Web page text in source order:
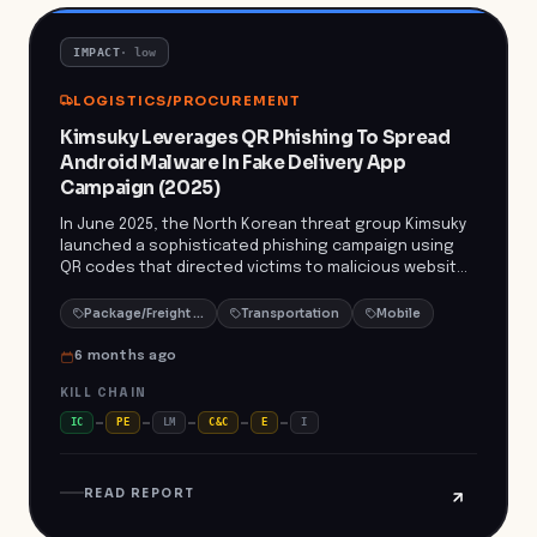
protect against credential theft and potential
IMPACT· low
LOGISTICS/PROCUREMENT
Kimsuky Leverages QR Phishing To Spread
Android Malware In Fake Delivery App
Campaign (2025)
In June 2025, the North Korean threat group Kimsuky
launched a sophisticated phishing campaign using
QR codes that directed victims to malicious websites
Logistics. Unsuspecting users who scanned the QR
codes and interacted with fake prompts were tricked
into downloading and executing the DocSwap
access to sensitive device data and
communications, potentially allowing attackers to
Package/Freight Delivery Transportation Mobile
6 months ago
KILL CHAIN
IC PE LM C&C E I
READ REPORT